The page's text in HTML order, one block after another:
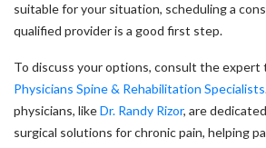
suitable for your situation, scheduling a
qualified provider is a good first step.
To discuss your options, consult the expert
Physicians Spine & Rehabilitation Specialists
physicians, likeDr. Randy Rizor, are
surgical solutions for chronic pain, helping